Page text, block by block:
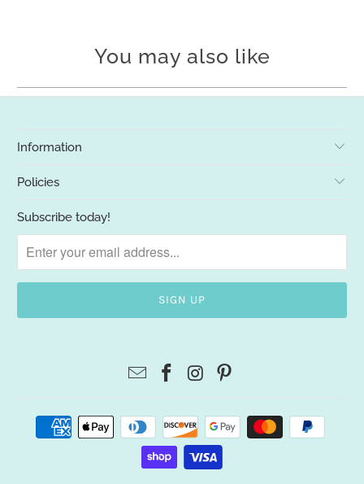
You may also like
Information
Policies
Subscribe today!